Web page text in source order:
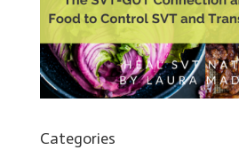
Categories